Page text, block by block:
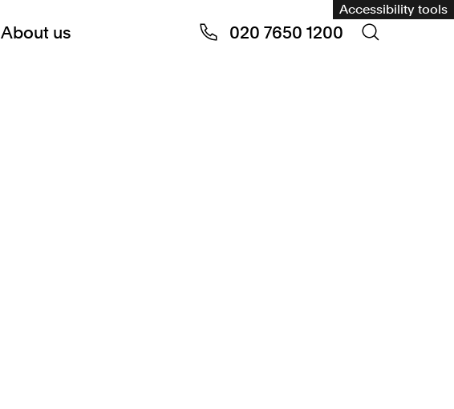
Accessibility tools
About us 020 7650 1200